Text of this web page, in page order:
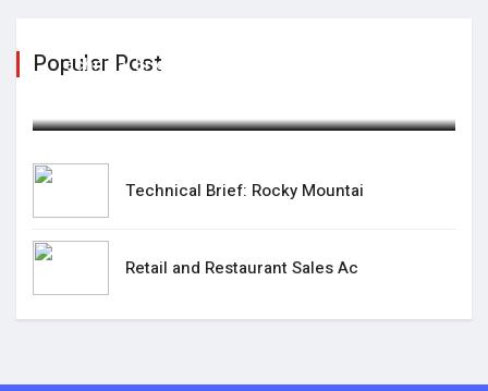
Populer Post
Technical Brief: Rocky Mountai
Technical Brief: Rocky Mountai
Retail and Restaurant Sales Ac